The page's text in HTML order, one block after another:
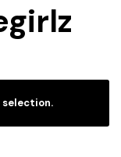
selection.